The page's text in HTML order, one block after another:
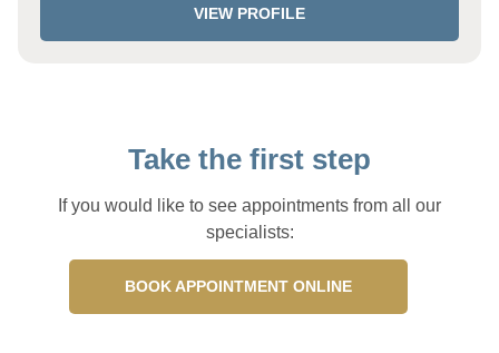
VIEW PROFILE
Take the first step
If you would like to see appointments from all our
specialists:
BOOK APPOINTMENT ONLINE